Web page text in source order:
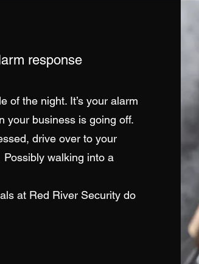
response
of the night. It’s your alarm
your business is going off.
drive over to your
walking into a
at Red River Security do